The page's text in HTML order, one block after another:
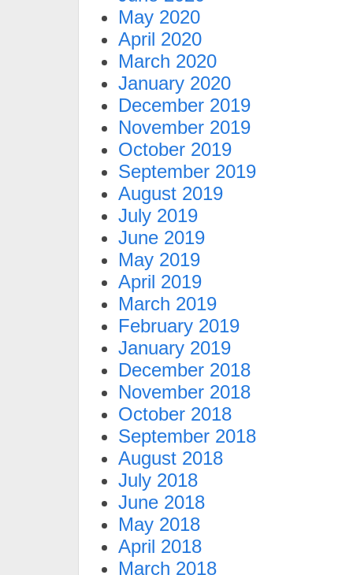
May 2020
April 2020
March 2020
January 2020
December 2019
November 2019
October 2019
September 2019
August 2019
July 2019
June 2019
May 2019
April 2019
March 2019
February 2019
January 2019
December 2018
November 2018
October 2018
September 2018
August 2018
July 2018
June 2018
May 2018
April 2018
March 2018